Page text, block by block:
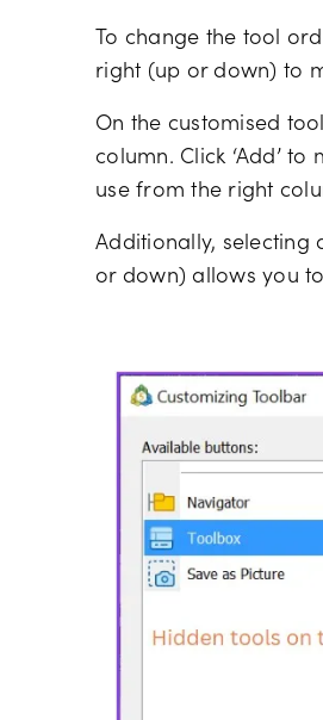
To change the tool
right (up or down) to
On the customised
column. Click ‘Add’
use from the right
Additionally, selecting
or down) allows you